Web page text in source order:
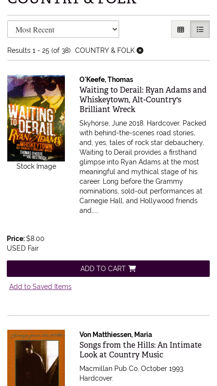
Refine search results
Skip to search results GALLERY
LIST
Results 1 - 25 (of 38) COUNTRY & FOLK
Stock Image
O'Keefe, Thomas
Item 580423
Waiting to Derail: Ryan Adams and
Whiskeytown, Alt-Country's
Brilliant Wreck
Skyhorse, June 2018. Hardcover. Packed
with behind-the-scenes road stories,
and, yes, tales of rock star debauchery,
Waiting to Derail provides a firsthand
glimpse into Ryan Adams at the most
meaningful and mythical stage of his
career. Long before the Grammy
nominations, sold-out performances at
Carnegie Hall, and Hollywood friends
and.....
Price:$8.00
USED Fair
ADD TO CART
Add to Saved Items
Von Matthiessen, Maria
Item 1727
Songs from the Hills: An Intimate
Look at Country Music
Macmillan Pub Co, October 1993.
Hardcover.